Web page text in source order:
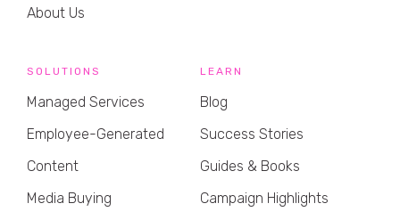
About Us
SOLUTIONS
Managed Services
Employee-Generated
Content
Media Buying
LEARN
Blog
Success Stories
Guides & Books
Campaign Highlights